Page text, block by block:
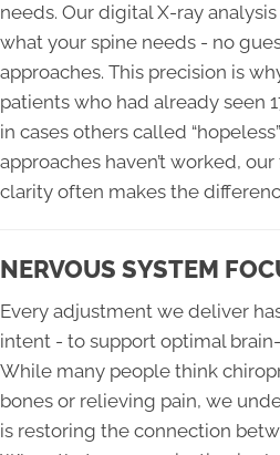
needs. Our digital X-ray
what your spine needs - no
approaches. This precision is
patients who had already seen
in cases others called
approaches haven’t worked,
clarity often makes the
NERVOUS SYSTEM
Every adjustment we deliver
intent - to support optimal
While many people think
bones or relieving pain, we
is restoring the connection